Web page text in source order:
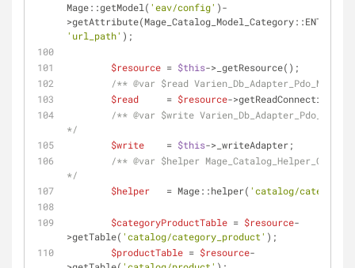
Mage::getModel( 'eav/config' )-
'url_path' );
$resource = $this->_getResource();
/** @var $read Varien_Db_Adapter_Pdo_Mysql
$read
     =
$resource->getReadConnection();
/** @var $write Varien_Db_Adapter_Pdo_Mysql
*/
$write
    =
$this->_writeAdapter;
/** @var $helper
*/
$helper
   = Mage::helper(
'catalog/category'
$categoryProductTable = $resource-
>getTable( 'catalog/category_product' );
$productTable = $resource-